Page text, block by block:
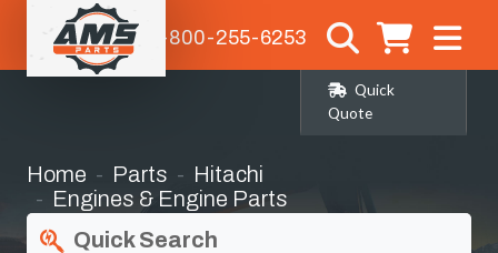
1-800-255-6253
Quick
Quote
Home Parts
Hitachi
Engines & Engine Parts
Quick Search